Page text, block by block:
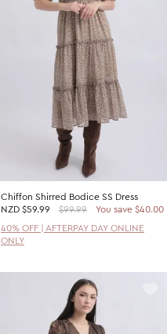
Chiffon Shirred Bodice SS Dress
NZD $59.99 $99.99
You save $40.00
40% OFF | AFTERPAY DAY ONLINE
ONLY